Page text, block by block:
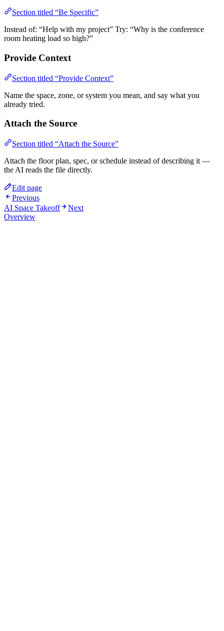
Section titled “Be Specific”
Instead of: “Help with my project” Try: “Why is the conference
room heating load so high?”
Provide Context
Section titled “Provide Context”
Name the space, zone, or system you mean, and say what you
already tried.
Attach the Source
Section titled “Attach the Source”
Attach the floor plan, spec, or schedule instead of describing it —
the AI reads the file directly.
Edit page
Previous
AI Space Takeoff
Next
Overview